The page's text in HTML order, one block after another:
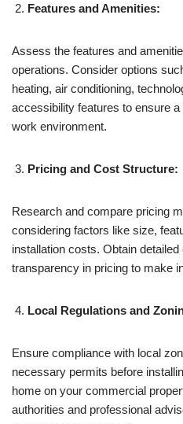
Features and Amenities:
Assess the features and
operations. Consider options
heating, air conditioning,
accessibility features to ensure
work environment.
Pricing and Cost Structure:
Research and compare pricing
considering factors like size,
installation costs. Obtain
transparency in pricing to make
Local Regulations and
Ensure compliance with local
necessary permits before
home on your commercial
authorities and professional